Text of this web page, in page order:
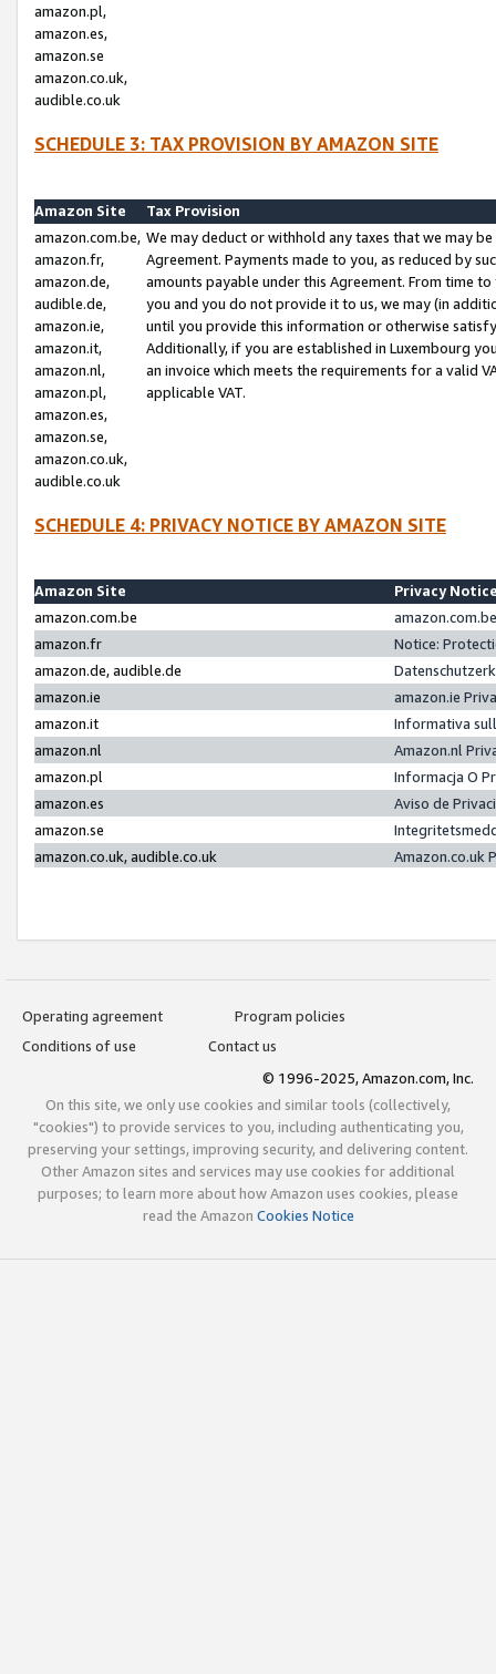
amazon.pl,
amazon.es,
amazon.se
amazon.co.uk,
audible.co.uk
SCHEDULE 3: TAX PROVISION BY AMAZON SITE
Amazon Site
Tax Provision
amazon.com.be,
amazon.fr,
amazon.de,
audible.de,
amazon.ie,
amazon.it,
amazon.nl,
amazon.pl,
amazon.es,
amazon.se,
amazon.co.uk,
audible.co.uk
We may deduct or withhold any taxes that we may
Agreement. Payments made to you, as reduced by
amounts payable under this Agreement. From time
you and you do not provide it to us, we may (in
until you provide this information or otherwise
Additionally, if you are established in Luxembourg
an invoice which meets the requirements for a valid
applicable VAT.
SCHEDULE 4: PRIVACY NOTICE BY AMAZON SITE
Amazon Site
Privacy
amazon.com.be
amazon.fr
Notice:
amazon.de, audible.de
amazon.ie
amazon.ie
amazon.it
Informativa
amazon.nl
Amazon.nl
amazon.pl
Informacja O
amazon.es
Aviso de
amazon.se
amazon.co.uk, audible.co.uk
Amazon.co.uk
Operating agreement
Program policies
Conditions of use
Contact us
© 1996-2025, Amazon.com, Inc.
On this site, we only use cookies and similar tools (collectively,
"cookies") to provide services to you, including authenticating you,
preserving your settings, improving security, and delivering content.
Other Amazon sites and services may use cookies for additional
purposes; to learn more about how Amazon uses cookies, please
read the Amazon Cookies Notice